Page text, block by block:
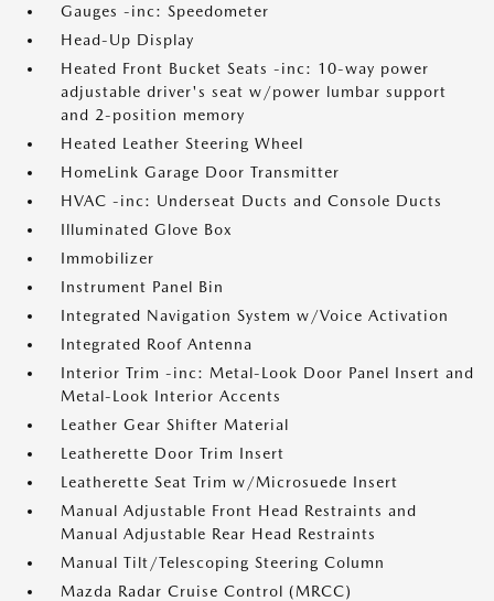
Gauges -inc: Speedometer
Head-Up Display
Heated Front Bucket Seats -inc: 10-way power
adjustable driver's seat w/power lumbar support
and 2-position memory
Heated Leather Steering Wheel
HomeLink Garage Door Transmitter
HVAC -inc: Underseat Ducts and Console Ducts
Illuminated Glove Box
Immobilizer
Instrument Panel Bin
Integrated Navigation System w/Voice Activation
Integrated Roof Antenna
Interior Trim -inc: Metal-Look Door Panel Insert and
Metal-Look Interior Accents
Leather Gear Shifter Material
Leatherette Door Trim Insert
Leatherette Seat Trim w/Microsuede Insert
Manual Adjustable Front Head Restraints and
Manual Adjustable Rear Head Restraints
Manual Tilt/Telescoping Steering Column
Mazda Radar Cruise Control (MRCC)